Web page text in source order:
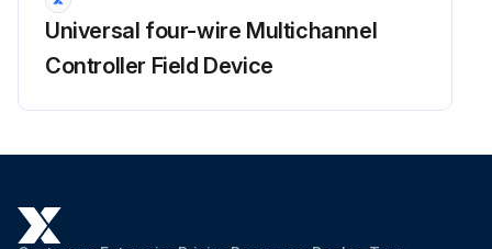
Universal four-wire Multichannel
Controller Field Device